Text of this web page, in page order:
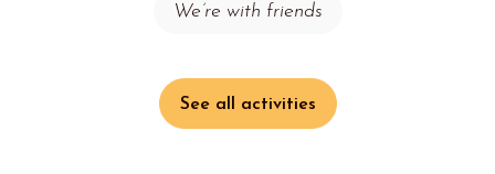
We’re with friends
See all activities